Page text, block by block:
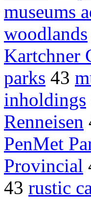
museums
woodlands
Kartchner
parks 43
inholdings
Renneisen
PenMet
Provincial
43 rustic